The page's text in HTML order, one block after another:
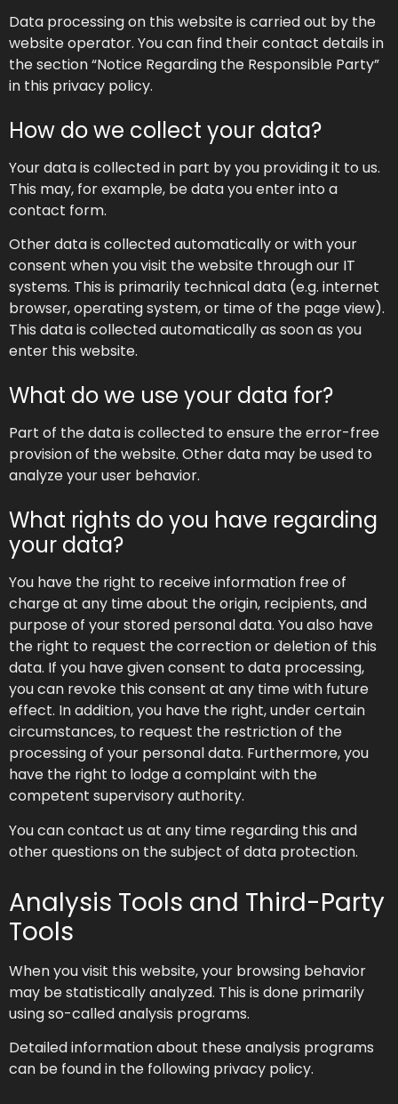
Data processing on this website is carried out by the
website operator. You can find their contact details in
the section “Notice Regarding the Responsible Party”
in this privacy policy.
How do we collect your data?
Your data is collected in part by you providing it to us.
This may, for example, be data you enter into a
contact form.
Other data is collected automatically or with your
consent when you visit the website through our IT
systems. This is primarily technical data (e.g. internet
browser, operating system, or time of the page view).
This data is collected automatically as soon as you
enter this website.
What do we use your data for?
Part of the data is collected to ensure the error-free
provision of the website. Other data may be used to
analyze your user behavior.
What rights do you have regarding
your data?
You have the right to receive information free of
charge at any time about the origin, recipients, and
purpose of your stored personal data. You also have
the right to request the correction or deletion of this
data. If you have given consent to data processing,
you can revoke this consent at any time with future
effect. In addition, you have the right, under certain
circumstances, to request the restriction of the
processing of your personal data. Furthermore, you
have the right to lodge a complaint with the
competent supervisory authority.
You can contact us at any time regarding this and
other questions on the subject of data protection.
Analysis Tools and Third-Party
Tools
When you visit this website, your browsing behavior
may be statistically analyzed. This is done primarily
using so-called analysis programs.
Detailed information about these analysis programs
can be found in the following privacy policy.